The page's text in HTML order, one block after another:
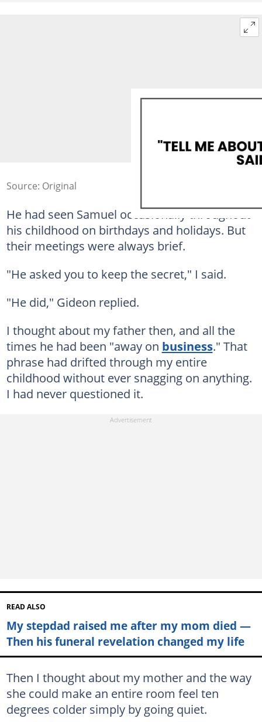
Source: Original
He had seen Samuel occasionally throughout
his childhood on birthdays and holidays. But
their meetings were always brief.
"He asked you to keep the secret," I said.
"He did," Gideon replied.
I thought about my father then, and all the
times he had been "away on business." That
phrase had drifted through my entire
childhood without ever snagging on anything.
I had never questioned it.
READ ALSO
My stepdad raised me after my mom died —
Then his funeral revelation changed my life
Then I thought about my mother and the way
she could make an entire room feel ten
degrees colder simply by going quiet.